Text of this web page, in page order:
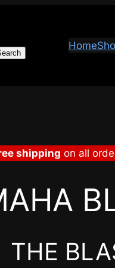
Home
shipping on all
THE